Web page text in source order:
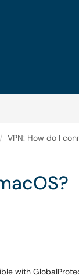
VPN: How do I
with